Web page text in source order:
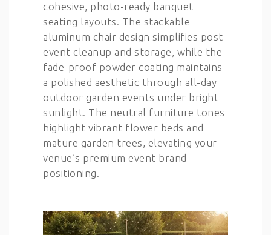
cohesive, photo-ready banquet
seating layouts. The stackable
aluminum chair design simplifies post-
event cleanup and storage, while the
fade-proof powder coating maintains
a polished aesthetic through all-day
outdoor garden events under bright
sunlight. The neutral furniture tones
highlight vibrant flower beds and
mature garden trees, elevating your
venue’s premium event brand
positioning.